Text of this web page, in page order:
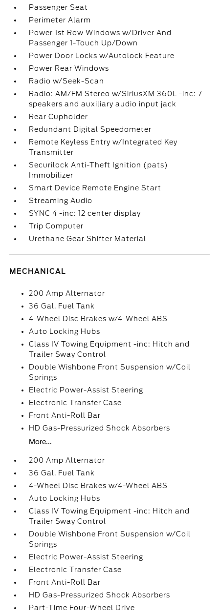
Passenger Seat
Perimeter Alarm
Power 1st Row Windows w/Driver And
Passenger 1-Touch Up/Down
Power Door Locks w/Autolock Feature
Power Rear Windows
Radio w/Seek-Scan
Radio: AM/FM Stereo w/SiriusXM 360L -inc: 7
speakers and auxiliary audio input jack
Rear Cupholder
Redundant Digital Speedometer
Remote Keyless Entry w/Integrated Key
Transmitter
Securilock Anti-Theft Ignition (pats)
Immobilizer
Smart Device Remote Engine Start
Streaming Audio
SYNC 4 -inc: 12 center display
Trip Computer
Urethane Gear Shifter Material
MECHANICAL
200 Amp Alternator
36 Gal. Fuel Tank
4-Wheel Disc Brakes w/4-Wheel ABS
Auto Locking Hubs
Class IV Towing Equipment -inc: Hitch and
Trailer Sway Control
Double Wishbone Front Suspension w/Coil
Springs
Electric Power-Assist Steering
Electronic Transfer Case
Front Anti-Roll Bar
HD Gas-Pressurized Shock Absorbers
More...
200 Amp Alternator
36 Gal. Fuel Tank
4-Wheel Disc Brakes w/4-Wheel ABS
Auto Locking Hubs
Class IV Towing Equipment -inc: Hitch and
Trailer Sway Control
Double Wishbone Front Suspension w/Coil
Springs
Electric Power-Assist Steering
Electronic Transfer Case
Front Anti-Roll Bar
HD Gas-Pressurized Shock Absorbers
Part-Time Four-Wheel Drive